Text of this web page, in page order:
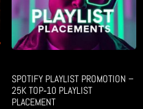
SPOTIFY PLAYLIST PROMOTION –
25K TOP‑10 PLAYLIST
PLACEMENT